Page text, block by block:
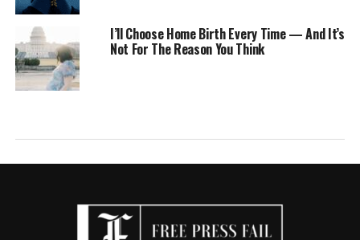
I’ll Choose Home Birth Every Time — And It’s
Not For The Reason You Think